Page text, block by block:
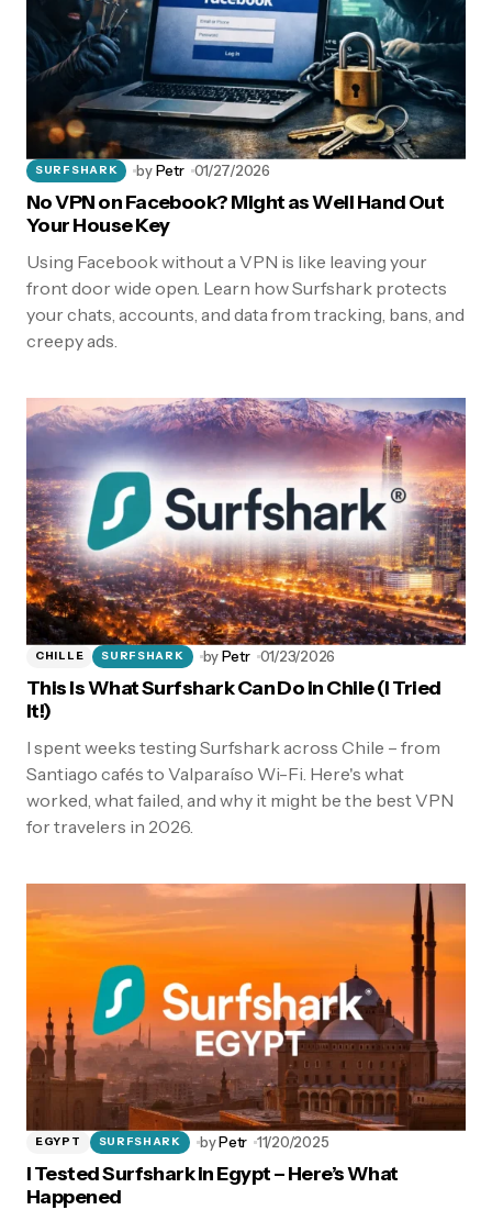
SURFSHARK by Petr 01/27/2026
No VPN on Facebook? Might as Well Hand Out
Your House Key
Using Facebook without a VPN is like leaving your
front door wide open. Learn how Surfshark protects
your chats, accounts, and data from tracking, bans, and
creepy ads.
CHILLE SURFSHARK byPetr 01/23/2026
This Is What Surfshark Can Do in Chile (I Tried
It!)
I spent weeks testing Surfshark across Chile – from
Santiago cafés to Valparaíso Wi-Fi. Here's what
worked, what failed, and why it might be the best VPN
for travelers in 2026.
EGYPT SURFSHARK byPetr 11/20/2025
I Tested Surfshark in Egypt – Here’s What
Happened